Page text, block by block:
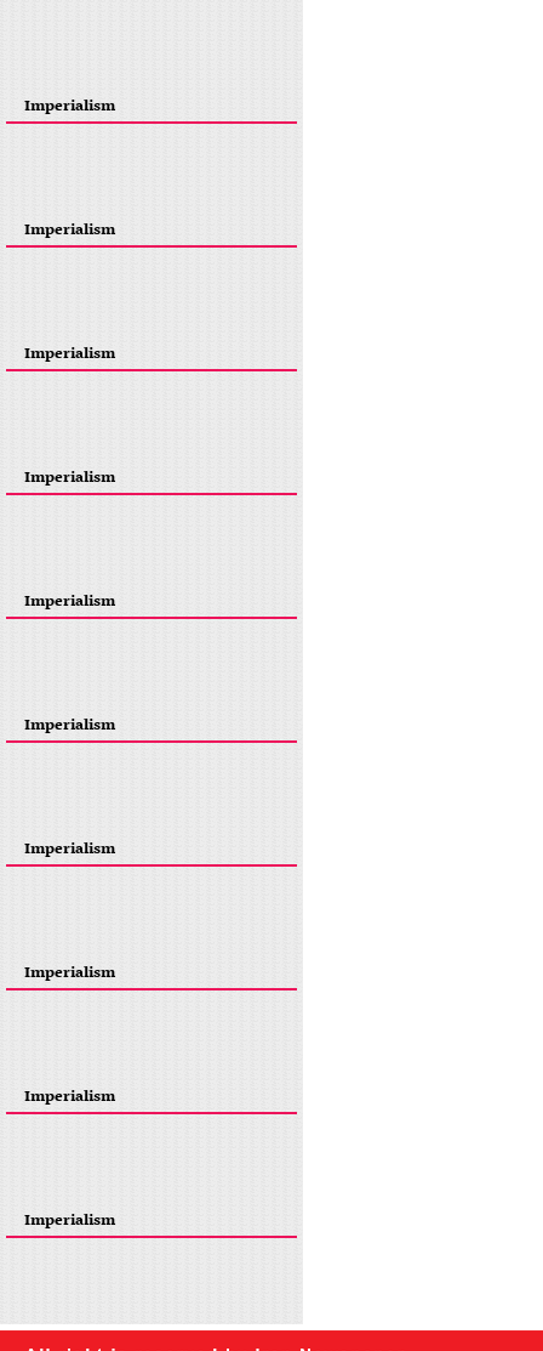
Imperialism
Imperialism
Imperialism
Imperialism
Imperialism
Imperialism
Imperialism
Imperialism
Imperialism
Imperialism